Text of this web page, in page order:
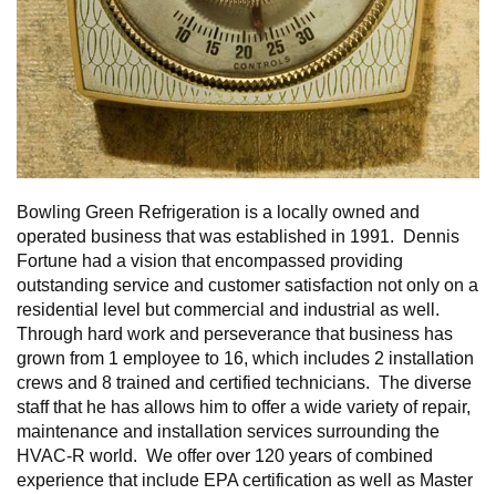
Bowling Green Refrigeration is a locally owned and
operated business that was established in 1991. Dennis
Fortune had a vision that encompassed providing
outstanding service and customer satisfaction not only on a
residential level but commercial and industrial as well.
Through hard work and perseverance that business has
grown from 1 employee to 16, which includes 2 installation
crews and 8 trained and certified technicians. The diverse
staff that he has allows him to offer a wide variety of repair,
maintenance and installation services surrounding the
HVAC-R world. We offer over 120 years of combined
experience that include EPA certification as well as Master